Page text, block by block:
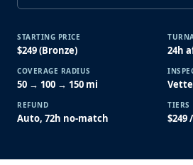
STARTING PRICE
$249 (Bronze) 24h
COVERAGE RADIUS
50 → 100 → 150 mi
REFUND
Auto, 72h no-match
TIERS
$249